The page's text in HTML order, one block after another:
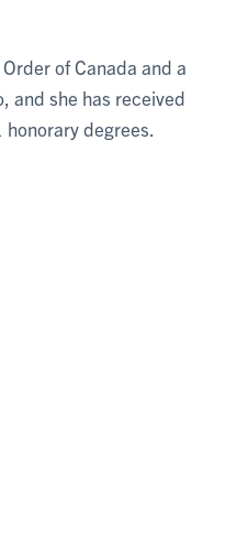
of Canada and a
and she has received
degrees.